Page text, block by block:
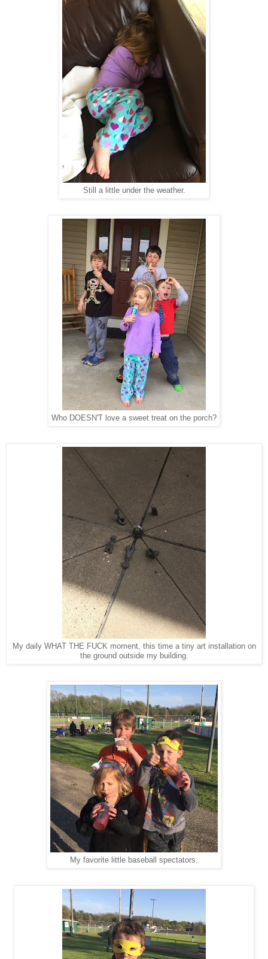
Still a little under the weather.
Who DOESN'T love a sweet treat on the porch?
My daily WHAT THE FUCK moment, this time a tiny art installation on
the ground outside my building.
My favorite little baseball spectators.